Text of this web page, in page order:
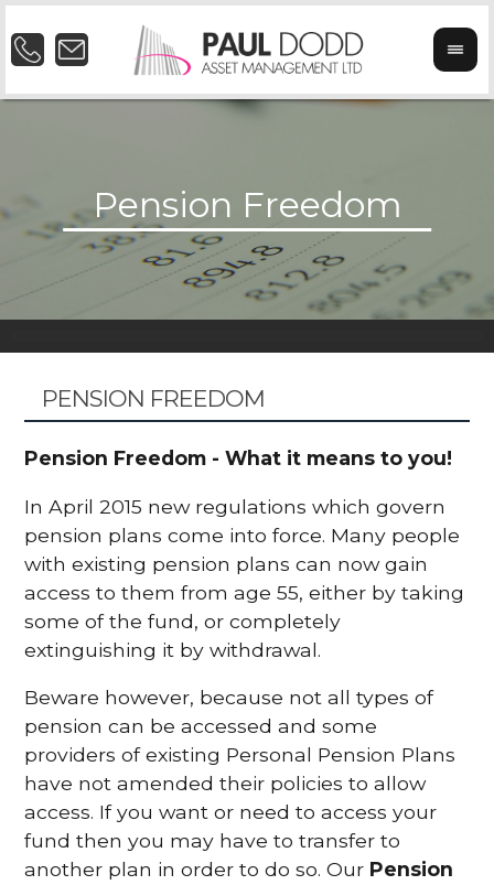
PENSION FREEDOM
Pension Freedom - What it means to you!
In April 2015 new regulations which govern
pension plans come into force. Many people
with existing pension plans can now gain
access to them from age 55, either by taking
some of the fund, or completely
extinguishing it by withdrawal.
Beware however, because not all types of
pension can be accessed and some
providers of existing Personal Pension Plans
have not amended their policies to allow
access. If you want or need to access your
fund then you may have to transfer to
another plan in order to do so. Our Pension